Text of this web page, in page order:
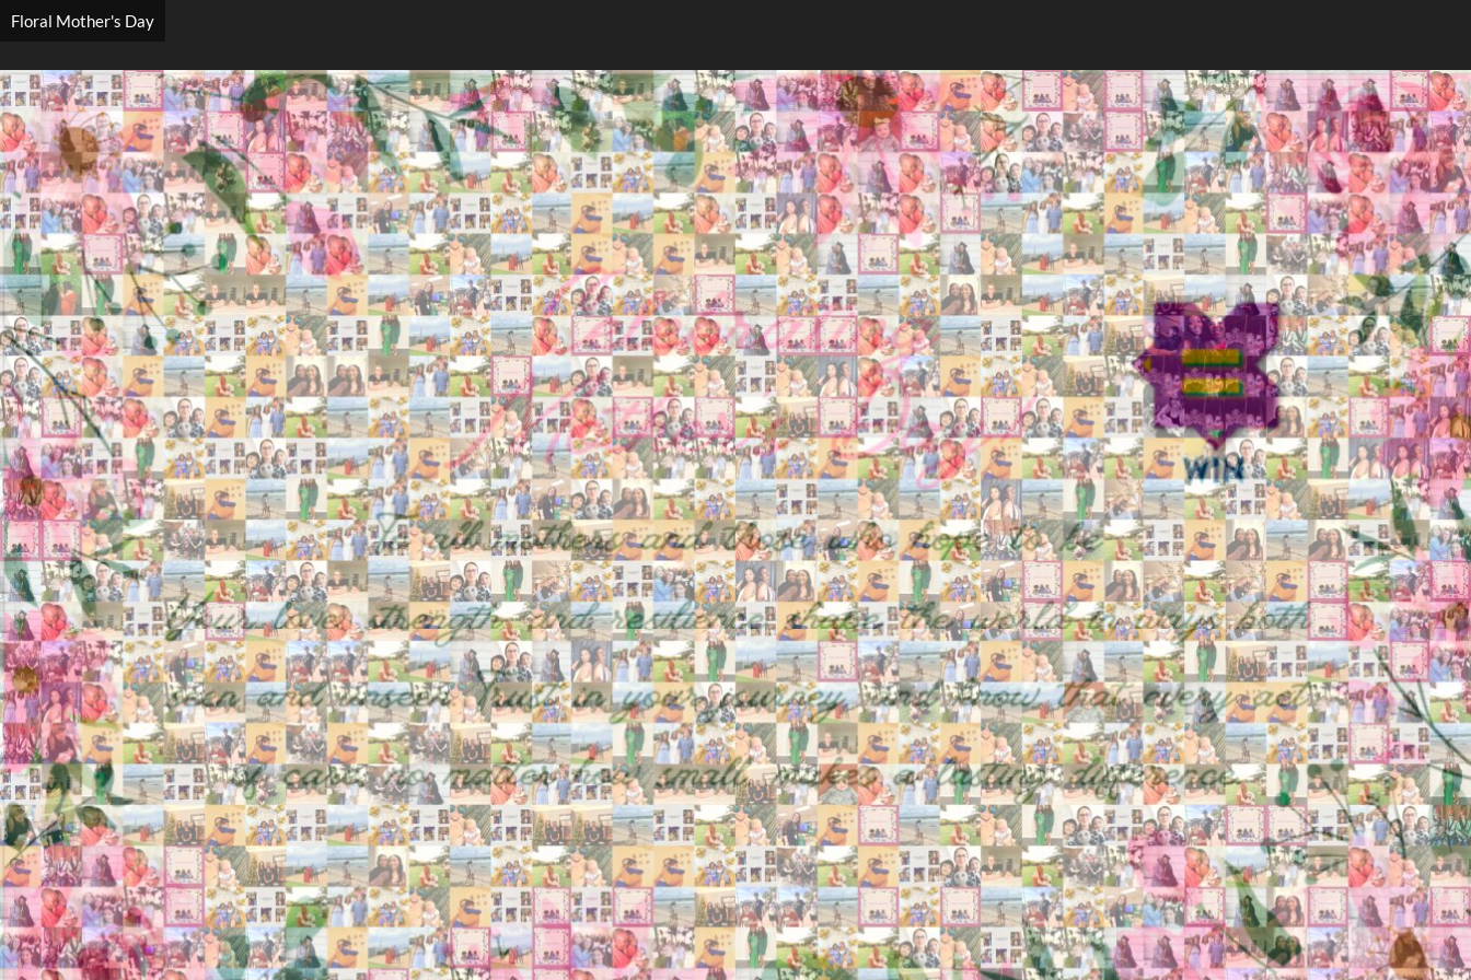
Search
Close
◀ ▶
Floral Mother's Day